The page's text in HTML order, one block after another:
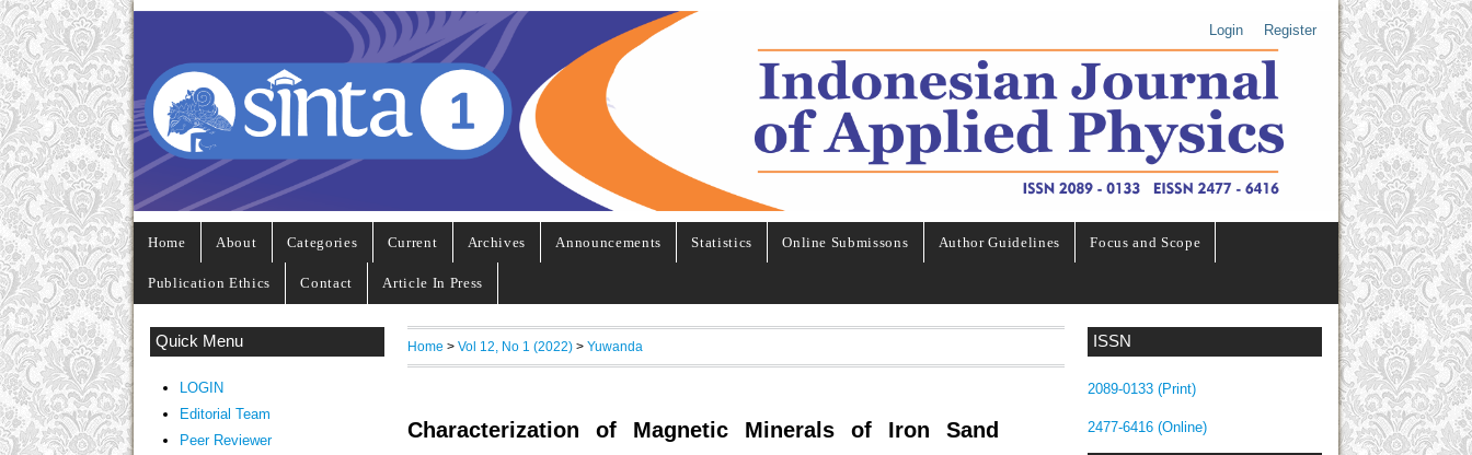
Login Register
Home About Categories Current Archives Announcements Statistics Online Submissons Author Guidelines Focus and Scope
Publication Ethics Contact Article In Press
ISSN
2089-0133 (Print)
2477-6416 (Online)
Quick Menu
LOGIN
Editorial Team
Peer Reviewer
Home >Vol 12, No 1 (2022) >Yuwanda
Characterization of Magnetic Minerals of Iron Sand